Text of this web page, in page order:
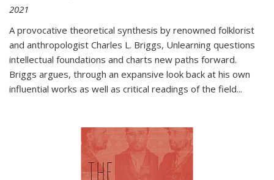
2021
A provocative theoretical synthesis by renowned folklorist
and anthropologist Charles L. Briggs, Unlearning questions
intellectual foundations and charts new paths forward.
Briggs argues, through an expansive look back at his own
influential works as well as critical readings of the field...